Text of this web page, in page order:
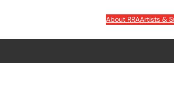
About RRAArtists &